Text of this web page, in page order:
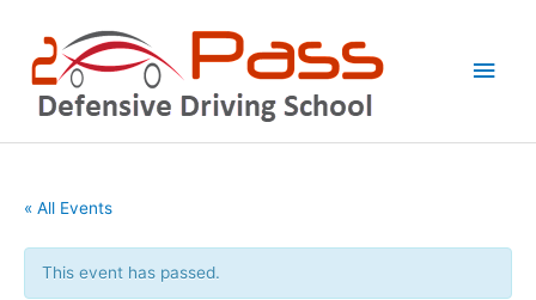
content
« All Events
This event has passed.